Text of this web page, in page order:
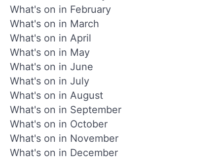
What's on in February
What's on in March
What's on in April
What's on in May
What's on in June
What's on in July
What's on in August
What's on in September
What's on in October
What's on in November
What's on in December